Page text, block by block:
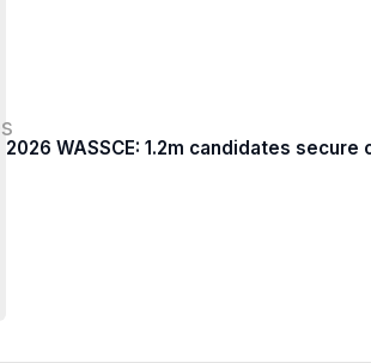
2026 WASSCE: 1.2m candidates